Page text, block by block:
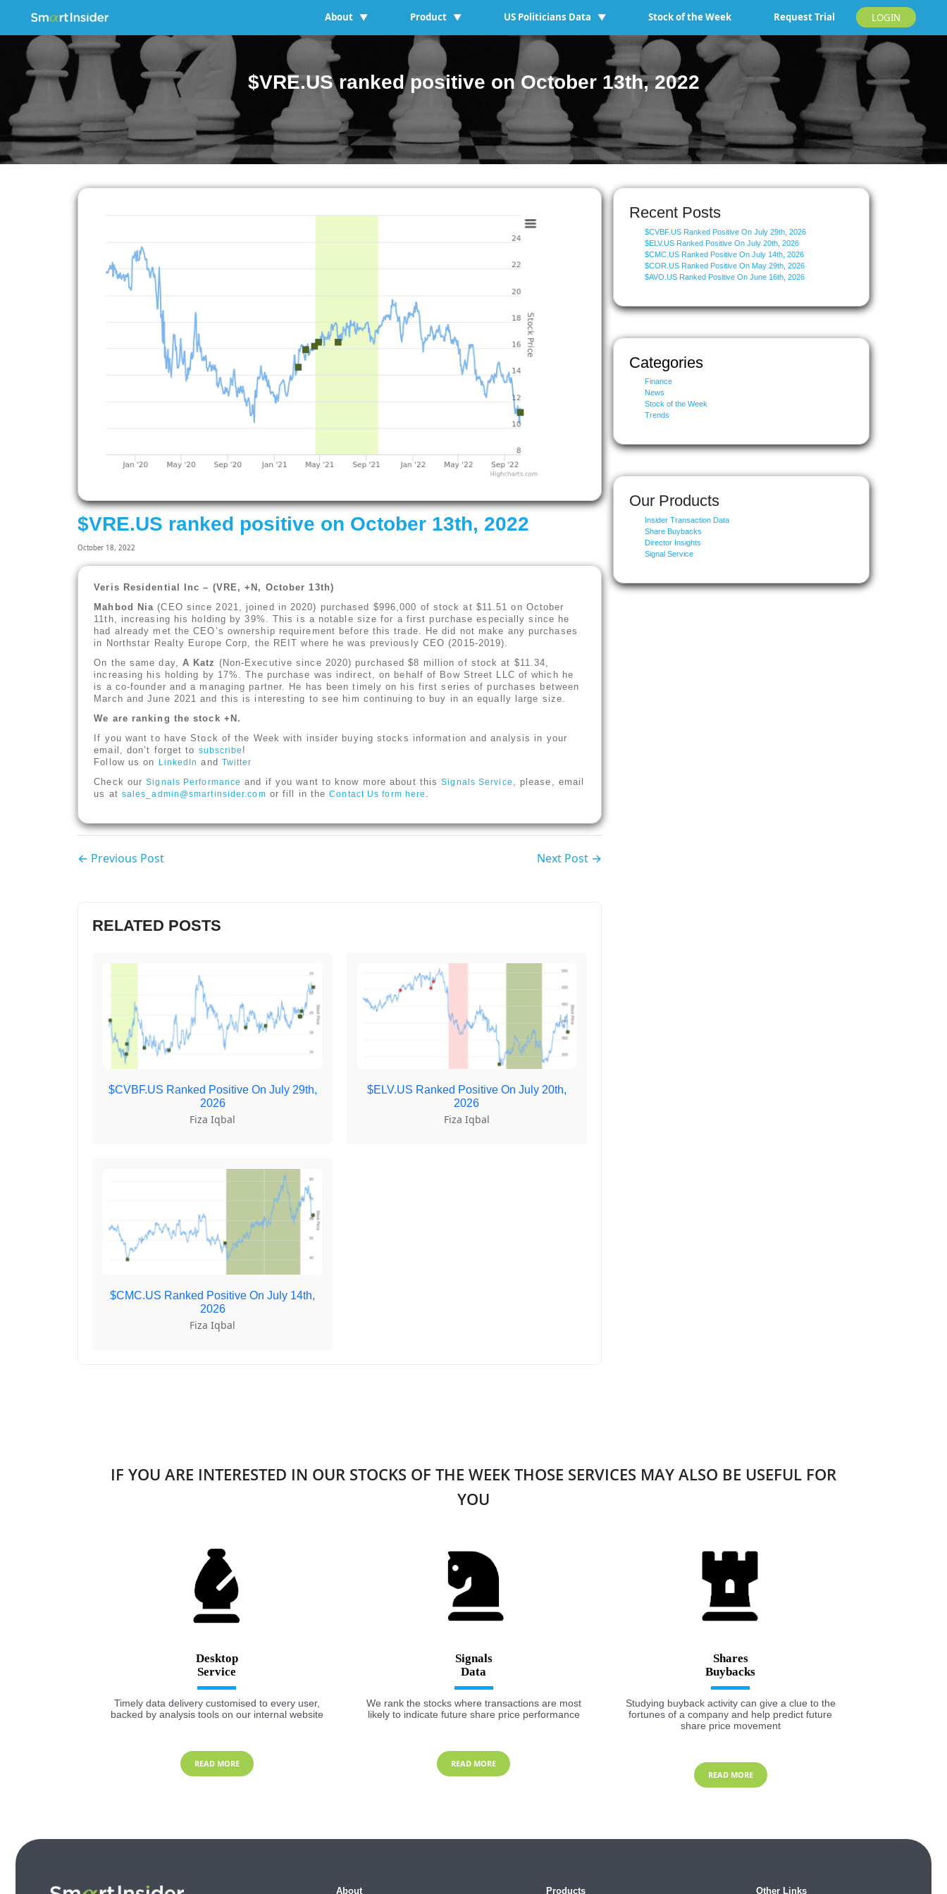
About ▼ Product ▼ US Politicians Data ▼ Stock of the Week Request Trial LOGIN
$VRE.US ranked positive on October 13th, 2022
$VRE.US ranked positive on October 13th, 2022
October 18, 2022
Veris Residential Inc – (VRE, +N, October 13th)
Mahbod Nia (CEO since 2021, joined in 2020) purchased $996,000 of stock at $11.51 on October
11th, increasing his holding by 39%. This is a notable size for a first purchase especially since he
had already met the CEO’s ownership requirement before this trade. He did not make any purchases
in Northstar Realty Europe Corp, the REIT where he was previously CEO (2015-2019).
On the same day, A Katz (Non-Executive since 2020) purchased $8 million of stock at $11.34,
increasing his holding by 17%. The purchase was indirect, on behalf of Bow Street LLC of which he
is a co-founder and a managing partner. He has been timely on his first series of purchases between
March and June 2021 and this is interesting to see him continuing to buy in an equally large size.
We are ranking the stock +N.
If you want to have Stock of the Week with insider buying stocks information and analysis in your
email, don’t forget to subscribe !
Follow us on LinkedIn and Twitter
Check ourSignals Performance and if you want to know more about thisSignals Service
, please, email
us at sales_admin@smartinsider.com or fill in theContact Us form here
← Previous Post Next Post →
RELATED POSTS
$CVBF.US Ranked Positive On July 29th,
2026
Fiza Iqbal
$ELV.US Ranked Positive On July 20th,
2026
Fiza Iqbal
$CMC.US Ranked Positive On July 14th,
2026
Fiza Iqbal
Recent Posts
$CVBF.US Ranked Positive On July 29th, 2026
$ELV.US Ranked Positive On July 20th, 2026
$CMC.US Ranked Positive On July 14th, 2026
$COR.US Ranked Positive On May 29th, 2026
$AVO.US Ranked Positive On June 16th, 2026
Categories
Finance
News
Stock of the Week
Trends
Our Products
Insider Transaction Data
Share Buybacks
Director Insights
Signal Service
IF YOU ARE INTERESTED IN OUR STOCKS OF THE WEEK THOSE SERVICES MAY ALSO BE USEFUL FOR
YOU
Desktop
Timely data delivery customised to every user,
backed by analysis tools on our internal website
READ MORE
Signals
We rank the stocks where transactions are most
likely to indicate future share price performance
READ MORE
Shares
Studying buyback activity can give a clue to the
fortunes of a company and help predict future
share price movement
READ MORE
About Products Other Links